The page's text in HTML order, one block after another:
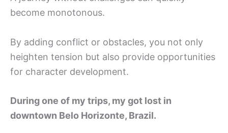
become monotonous.
By adding conflict or obstacles, you not only
heighten tension but also provide opportunities
for character development.
During one of my trips, my got lost in
downtown Belo Horizonte, Brazil.